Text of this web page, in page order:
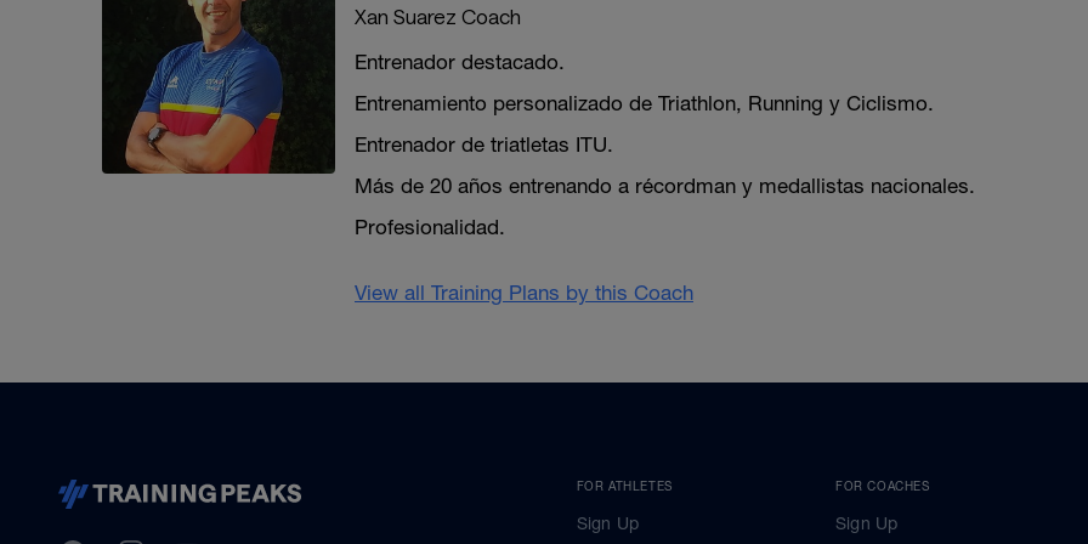
Xan Suarez Coach
Entrenador destacado.
Entrenamiento personalizado de Triathlon, Running y Ciclismo.
Entrenador de triatletas ITU.
Más de 20 años entrenando a récordman y medallistas nacionales.
Profesionalidad.
View all Training Plans by this Coach
FOR ATHLETES
Sign Up
FOR COACHES
Sign Up